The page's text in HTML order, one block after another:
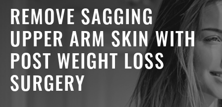
REMOVE SAGGING
UPPER ARM SKIN WITH
POST WEIGHT LOSS
SURGERY